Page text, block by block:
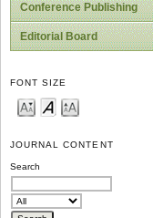
Conference Publishing
Editorial Board
FONT SIZE
JOURNAL CONTENT
Search